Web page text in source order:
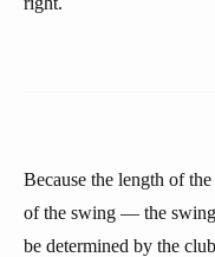
Because the length of
of the swing — the
be determined by the